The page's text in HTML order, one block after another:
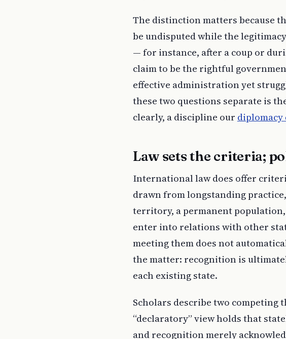
The distinction matters because
be undisputed while the
— for instance, after a coup or
claim to be the rightful
effective administration yet
these two questions separate is
clearly, a discipline our diplomacy
Law sets the criteria;
International law does offer
drawn from longstanding
territory, a permanent
enter into relations with other
meeting them does not
the matter: recognition is
each existing state.
Scholars describe two competing
“declaratory” view holds that
and recognition merely